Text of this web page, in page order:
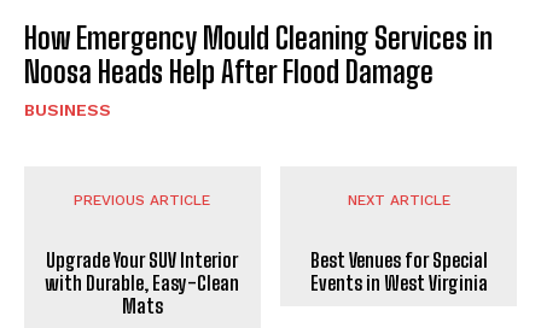
How Emergency Mould Cleaning Services in
Noosa Heads Help After Flood Damage
BUSINESS
PREVIOUS ARTICLE
Upgrade Your SUV Interior
with Durable, Easy-Clean
Mats
NEXT ARTICLE
Best Venues for Special
Events in West Virginia